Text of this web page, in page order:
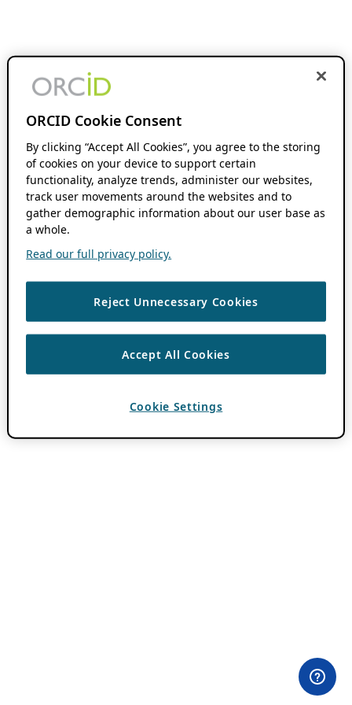
ORCID Cookie Consent
By clicking “Accept All Cookies”, you agree to the storing
of cookies on your device to support certain
functionality, analyze trends, administer our websites,
track user movements around the websites and to
gather demographic information about our user base as
a whole.
Read our full privacy policy.
Reject Unnecessary Cookies
Accept All Cookies
Cookie Settings